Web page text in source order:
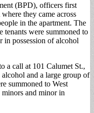
(BPD), officers first
they came across
in the apartment. The
tenants were summoned to
possession of alcohol
a call at 101 Calumet St.,
and a large group of
summoned to West
and minor in